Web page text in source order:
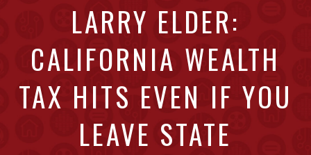
LARRY ELDER:
CALIFORNIA WEALTH
TAX HITS EVEN IF YOU
LEAVE STATE